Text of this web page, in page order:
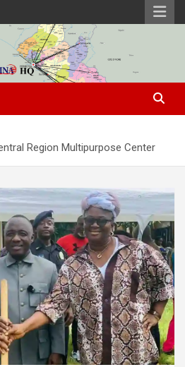
Region Multipurpose Center